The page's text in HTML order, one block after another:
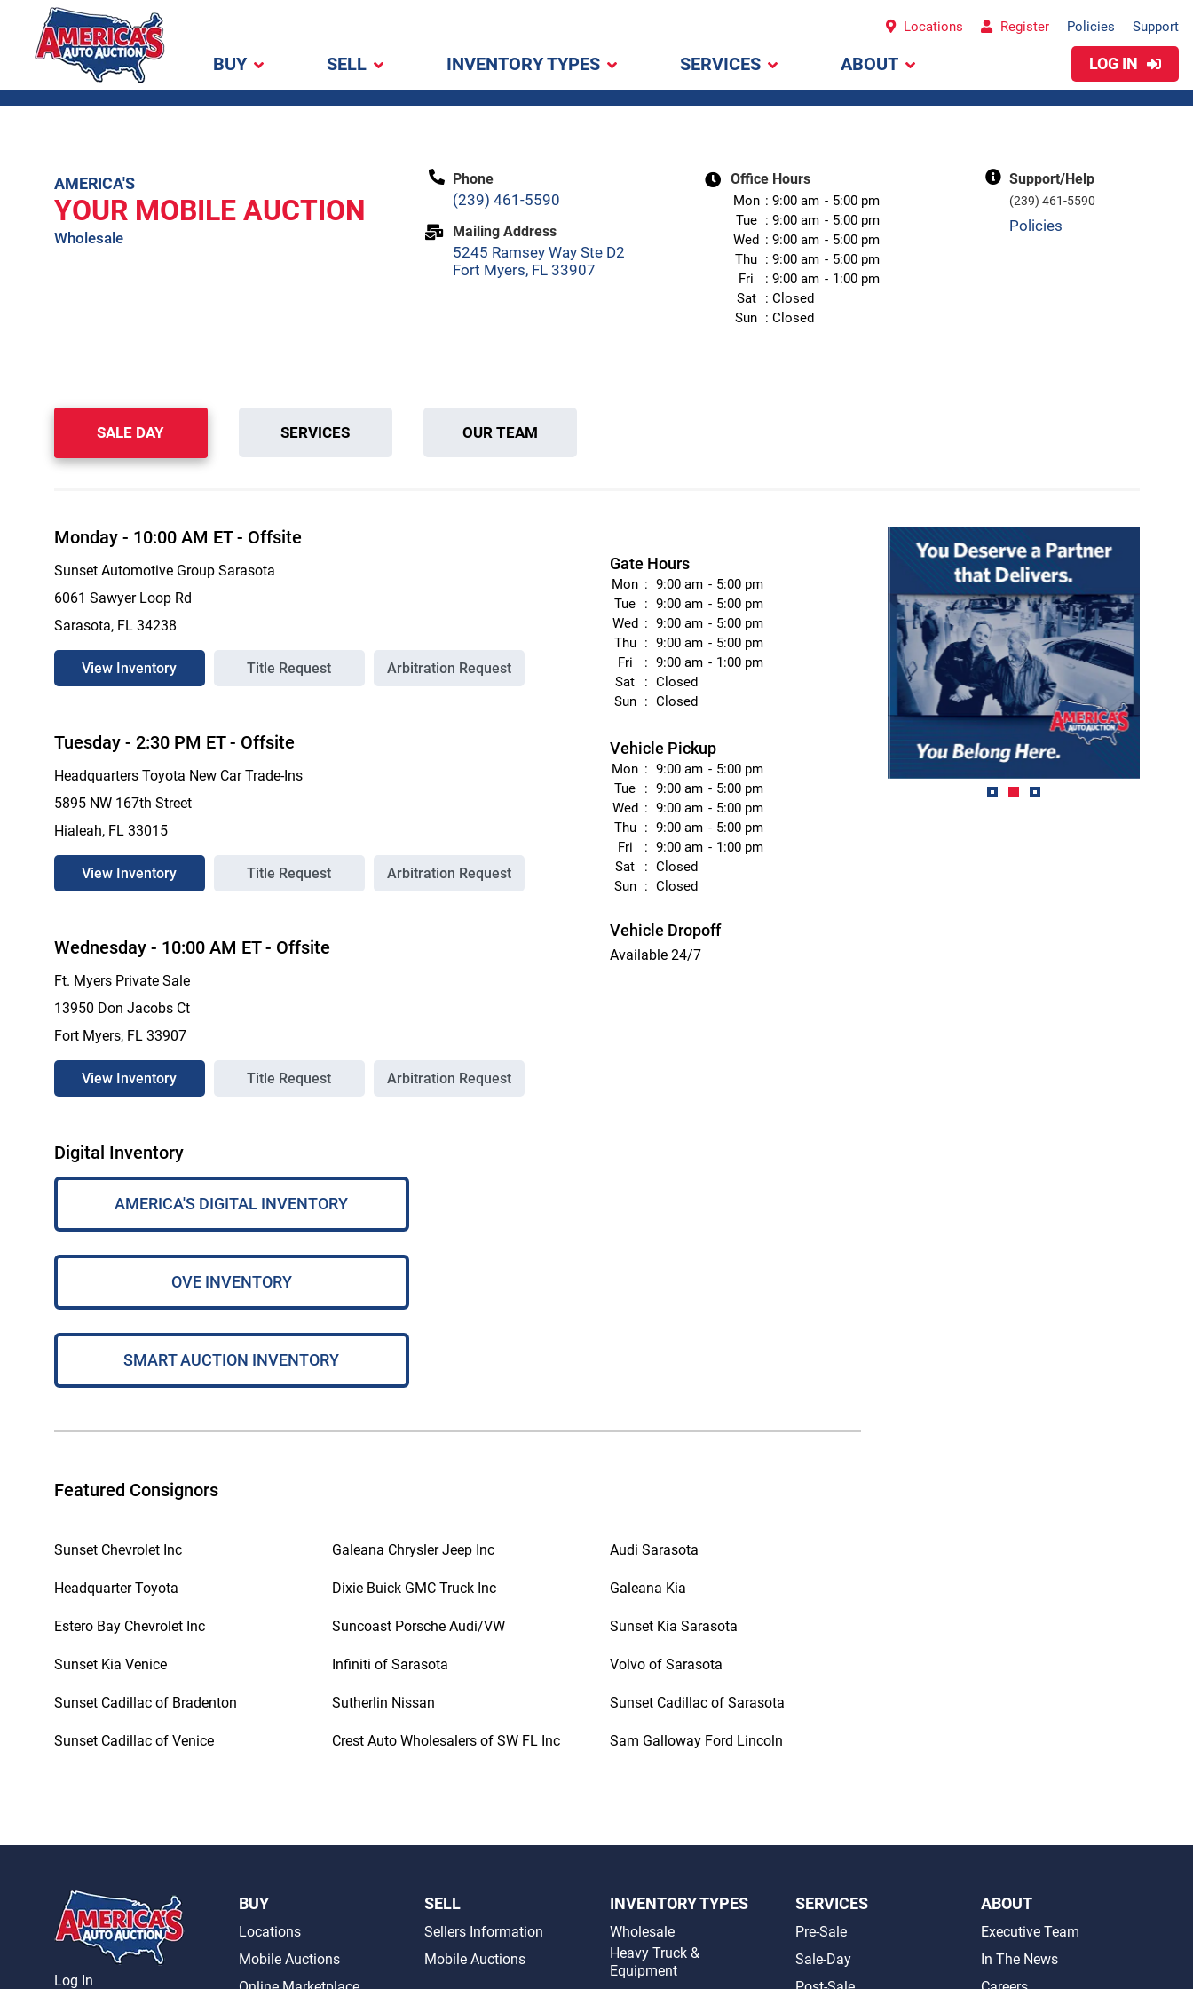
America's Auto
Locations Register Policies Support
BUY SELL INVENTORY TYPES SERVICES ABOUT LOG IN
AMERICA'S
YOUR MOBILE AUCTION
Wholesale
Phone
(239) 461-5590
Mailing Address
5245 Ramsey Way Ste D2
Fort Myers, FL 33907
Office Hours
Mon 9:00 am
5:00 pm
Tue
9:00 am
5:00 pm
Wed
9:00 am
5:00 pm
Thu
9:00 am
5:00 pm
Fri
9:00 am
1:00 pm
Sat
Closed
Sun
Closed
Support/Help
(239) 461-5590
Policies
SALE DAY SERVICES OUR TEAM
Monday- 10:00 AM ET- Offsite
Sunset Automotive Group Sarasota
6061 Sawyer Loop Rd
Sarasota, FL 34238
View Inventory Title Request Arbitration Request
Tuesday- 2:30 PM ET- Offsite
Headquarters Toyota New Car Trade-Ins
5895 NW 167th Street
Hialeah, FL 33015
View Inventory Title Request Arbitration Request
Wednesday- 10:00 AM ET- Offsite
Ft. Myers Private Sale
13950 Don Jacobs Ct
Fort Myers, FL 33907
View Inventory Title Request Arbitration Request
Digital Inventory
AMERICA'S DIGITAL INVENTORY
OVE INVENTORY
SMART AUCTION INVENTORY
Gate Hours
Mon 9:00 am
5:00 pm
Tue
9:00 am
5:00 pm
Wed
9:00 am
5:00 pm
Thu
9:00 am
5:00 pm
Fri
9:00 am
1:00 pm
Sat
Closed
Sun
Closed
Vehicle Pickup
Mon 9:00 am
5:00 pm
Tue
9:00 am
5:00 pm
Wed
9:00 am
5:00 pm
Thu
9:00 am
5:00 pm
Fri
9:00 am
1:00 pm
Sat
Closed
Sun
Closed
Vehicle Dropoff
Available 24/7
Featured Consignors
Sunset Chevrolet Inc Galeana Chrysler Jeep Inc Audi Sarasota
Headquarter Toyota Dixie Buick GMC Truck Inc Galeana Kia
Estero Bay Chevrolet Inc Suncoast Porsche Audi/VW Sunset Kia Sarasota
Sunset Kia Venice Infiniti of Sarasota Volvo of Sarasota
Sunset Cadillac of Bradenton Sutherlin Nissan Sunset Cadillac of Sarasota
Sunset Cadillac of Venice Crest Auto Wholesalers of SW FL Inc Sam Galloway Ford Lincoln
Log In
BUY
Locations
Mobile Auctions
SELL
Sellers Information
Mobile Auctions
INVENTORY TYPES
Wholesale
Heavy Truck &
Equipment
SERVICES
Pre-Sale
Sale-Day
ABOUT
Executive Team
In The News